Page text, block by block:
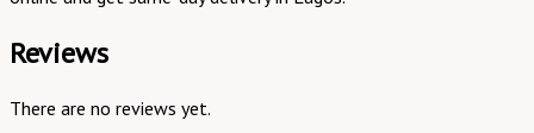
Reviews
There are no reviews yet.